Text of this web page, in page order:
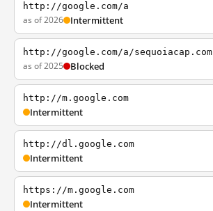
http://google.com/a
as of 2026 Intermittent
http://google.com/a/sequoiacap.com
as of 2025 Blocked
http://m.google.com
Intermittent
http://dl.google.com
Intermittent
https://m.google.com
Intermittent